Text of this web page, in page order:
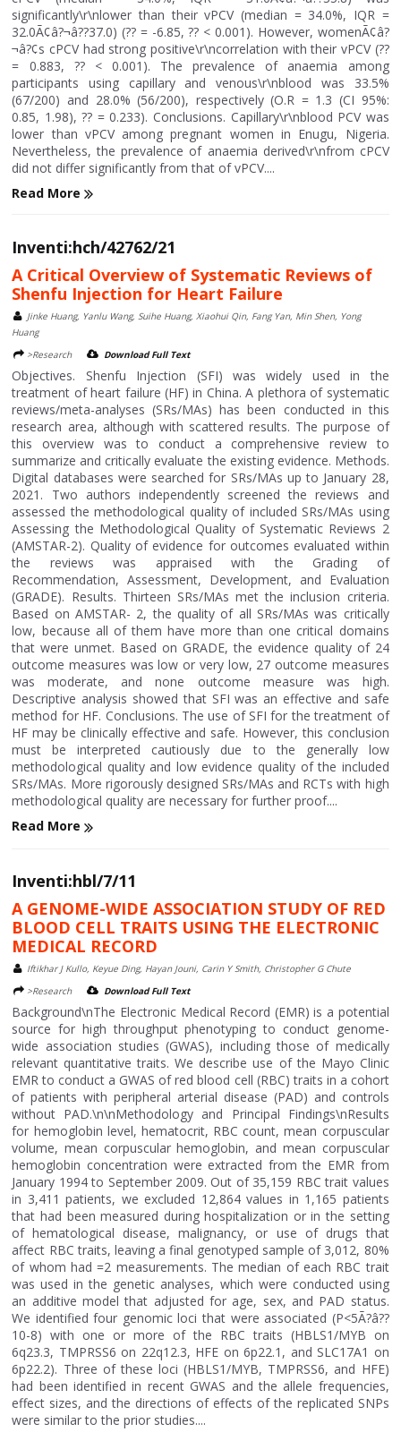
significantly\r\nlower than their vPCV (median = 34.0%, IQR =
32.0Ã¢â?¬â??37.0) (?? = -6.85, ?? < 0.001). However, womenÃ¢â?
¬â?¢s cPCV had strong positive\r\ncorrelation with their vPCV (??
= 0.883, ?? < 0.001). The prevalence of anaemia among
participants using capillary and venous\r\nblood was 33.5%
(67/200) and 28.0% (56/200), respectively (O.R = 1.3 (CI 95%:
0.85, 1.98), ?? = 0.233). Conclusions. Capillary\r\nblood PCV was
lower than vPCV among pregnant women in Enugu, Nigeria.
Nevertheless, the prevalence of anaemia derived\r\nfrom cPCV
did not differ significantly from that of vPCV....
Read More
Inventi:hch/42762/21
A Critical Overview of Systematic Reviews of
Shenfu Injection for Heart Failure
Jinke Huang, Yanlu Wang, Suihe Huang, Xiaohui Qin, Fang Yan, Min Shen, Yong
Huang
>Research
Download Full Text
Objectives. Shenfu Injection (SFI) was widely used in the
treatment of heart failure (HF) in China. A plethora of systematic
reviews/meta-analyses (SRs/MAs) has been conducted in this
research area, although with scattered results. The purpose of
this overview was to conduct a comprehensive review to
summarize and critically evaluate the existing evidence. Methods.
Digital databases were searched for SRs/MAs up to January 28,
2021. Two authors independently screened the reviews and
assessed the methodological quality of included SRs/MAs using
Assessing the Methodological Quality of Systematic Reviews 2
(AMSTAR-2). Quality of evidence for outcomes evaluated within
the reviews was appraised with the Grading of
Recommendation, Assessment, Development, and Evaluation
(GRADE). Results. Thirteen SRs/MAs met the inclusion criteria.
Based on AMSTAR- 2, the quality of all SRs/MAs was critically
low, because all of them have more than one critical domains
that were unmet. Based on GRADE, the evidence quality of 24
outcome measures was low or very low, 27 outcome measures
was moderate, and none outcome measure was high.
Descriptive analysis showed that SFI was an effective and safe
method for HF. Conclusions. The use of SFI for the treatment of
HF may be clinically effective and safe. However, this conclusion
must be interpreted cautiously due to the generally low
methodological quality and low evidence quality of the included
SRs/MAs. More rigorously designed SRs/MAs and RCTs with high
methodological quality are necessary for further proof....
Read More
Inventi:hbl/7/11
A GENOME-WIDE ASSOCIATION STUDY OF RED
BLOOD CELL TRAITS USING THE ELECTRONIC
MEDICAL RECORD
Iftikhar J Kullo, Keyue Ding, Hayan Jouni, Carin Y Smith, Christopher G Chute
>Research
Download Full Text
Background\nThe Electronic Medical Record (EMR) is a potential
source for high throughput phenotyping to conduct genome-
wide association studies (GWAS), including those of medically
relevant quantitative traits. We describe use of the Mayo Clinic
EMR to conduct a GWAS of red blood cell (RBC) traits in a cohort
of patients with peripheral arterial disease (PAD) and controls
without PAD.\n\nMethodology and Principal Findings\nResults
for hemoglobin level, hematocrit, RBC count, mean corpuscular
volume, mean corpuscular hemoglobin, and mean corpuscular
hemoglobin concentration were extracted from the EMR from
January 1994 to September 2009. Out of 35,159 RBC trait values
in 3,411 patients, we excluded 12,864 values in 1,165 patients
that had been measured during hospitalization or in the setting
of hematological disease, malignancy, or use of drugs that
affect RBC traits, leaving a final genotyped sample of 3,012, 80%
of whom had =2 measurements. The median of each RBC trait
was used in the genetic analyses, which were conducted using
an additive model that adjusted for age, sex, and PAD status.
We identified four genomic loci that were associated (P<5Ã?â??
10-8) with one or more of the RBC traits (HBLS1/MYB on
6q23.3, TMPRSS6 on 22q12.3, HFE on 6p22.1, and SLC17A1 on
6p22.2). Three of these loci (HBLS1/MYB, TMPRSS6, and HFE)
had been identified in recent GWAS and the allele frequencies,
effect sizes, and the directions of effects of the replicated SNPs
were similar to the prior studies....